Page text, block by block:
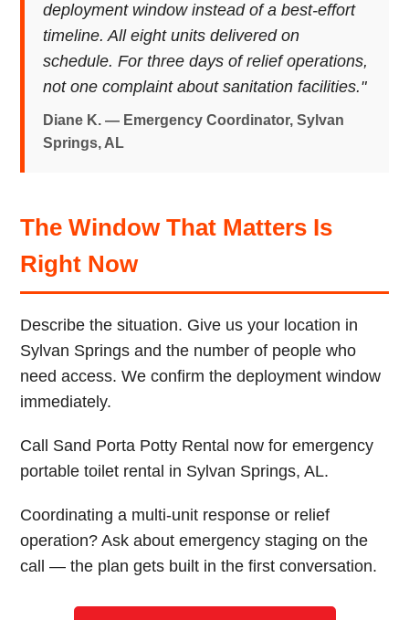
deployment window instead of a best-effort
timeline. All eight units delivered on
schedule. For three days of relief operations,
not one complaint about sanitation facilities."
Diane K. — Emergency Coordinator, Sylvan
Springs, AL
The Window That Matters Is
Right Now
Describe the situation. Give us your location in
Sylvan Springs and the number of people who
need access. We confirm the deployment window
immediately.
Call Sand Porta Potty Rental now for emergency
portable toilet rental in Sylvan Springs, AL.
Coordinating a multi-unit response or relief
operation? Ask about emergency staging on the
call — the plan gets built in the first conversation.